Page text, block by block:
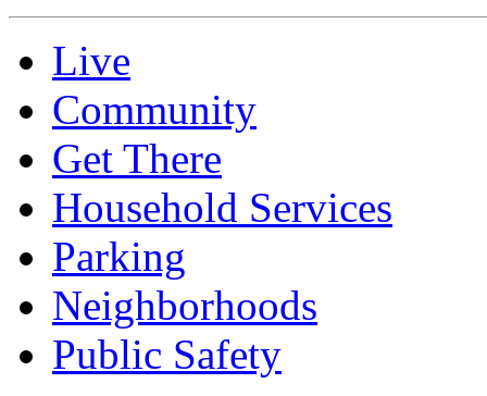
Live
Community
Get There
Household Services
Parking
Neighborhoods
Public Safety